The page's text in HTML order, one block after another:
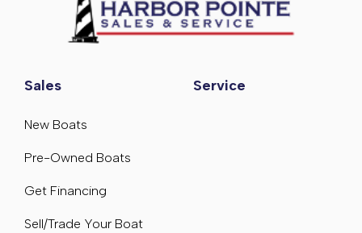
Sales
New Boats
Pre-Owned Boats
Get Financing
Sell/Trade Your Boat
Service